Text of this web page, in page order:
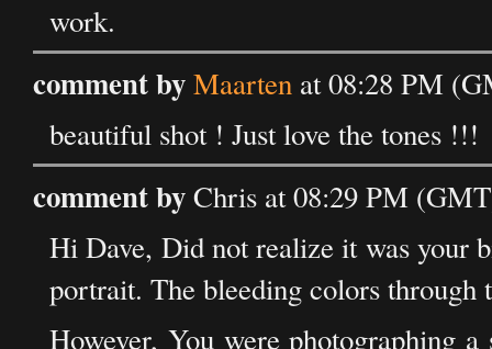
work.
comment byMaarten at 08:28 PM
beautiful shot ! Just love the tones !!!
comment byChris at 08:29 PM
Hi Dave, Did not realize it was your
portrait. The bleeding colors
However, You were photographing